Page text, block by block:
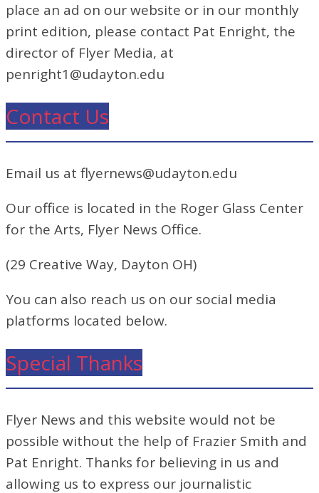
place an ad on our website or in our monthly
print edition, please contact Pat Enright, the
director of Flyer Media, at
penright1@udayton.edu
Contact Us
Email us at flyernews@udayton.edu
Our office is located in the Roger Glass Center
for the Arts, Flyer News Office.
(29 Creative Way, Dayton OH)
You can also reach us on our social media
platforms located below.
Special Thanks
Flyer News and this website would not be
possible without the help of Frazier Smith and
Pat Enright. Thanks for believing in us and
allowing us to express our journalistic